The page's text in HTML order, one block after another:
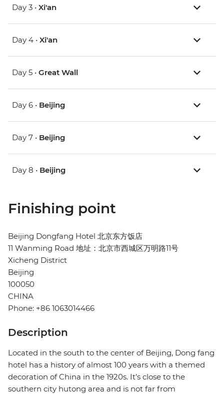
Day 3 • Xi'an
Day 4 • Xi'an
Day 5 • Great Wall
Day 6 • Beijing
Day 7 • Beijing
Day 8 • Beijing
Finishing point
Beijing Dongfang Hotel 北京东方饭店
11 Wanming Road 地址：北京市西城区万明路11号
Xicheng District
Beijing
100050
CHINA
Phone: +86 1063014466
Description
Located in the south to the center of Beijing, Dong fang
hotel has a history of almost 100 years with a themed
decoration of China in the 1920s. It’s close to the
southern city hutong area and is not far from